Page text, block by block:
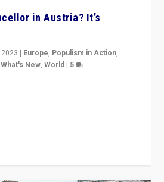
in Austria? It’s
| Europe, Populism in Action,
What's New,World | 5